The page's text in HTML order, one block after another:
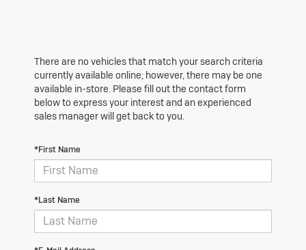
There are no vehicles that match your search criteria
currently available online; however, there may be one
available in-store. Please fill out the contact form
below to express your interest and an experienced
sales manager will get back to you.
*First Name
*Last Name